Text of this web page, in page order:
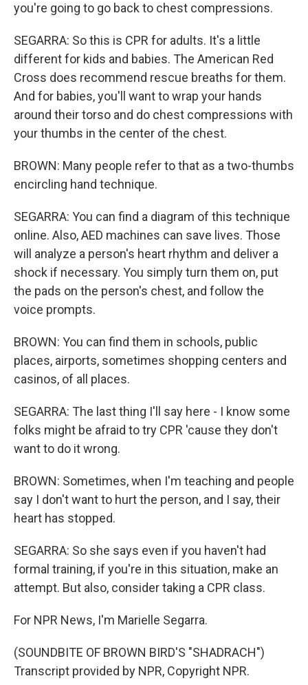
you're going to go back to chest compressions.
SEGARRA: So this is CPR for adults. It's a little
different for kids and babies. The American Red
Cross does recommend rescue breaths for them.
And for babies, you'll want to wrap your hands
around their torso and do chest compressions with
your thumbs in the center of the chest.
BROWN: Many people refer to that as a two-thumbs
encircling hand technique.
SEGARRA: You can find a diagram of this technique
online. Also, AED machines can save lives. Those
will analyze a person's heart rhythm and deliver a
shock if necessary. You simply turn them on, put
the pads on the person's chest, and follow the
voice prompts.
BROWN: You can find them in schools, public
places, airports, sometimes shopping centers and
casinos, of all places.
SEGARRA: The last thing I'll say here - I know some
folks might be afraid to try CPR 'cause they don't
want to do it wrong.
BROWN: Sometimes, when I'm teaching and people
say I don't want to hurt the person, and I say, their
heart has stopped.
SEGARRA: So she says even if you haven't had
formal training, if you're in this situation, make an
attempt. But also, consider taking a CPR class.
For NPR News, I'm Marielle Segarra.
(SOUNDBITE OF BROWN BIRD'S "SHADRACH")
Transcript provided by NPR, Copyright NPR.